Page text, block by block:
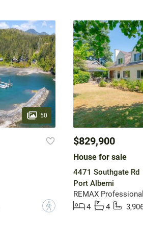
50
?
$829,900
House for sale
4471 Southgate Rd
Port Alberni
4
4